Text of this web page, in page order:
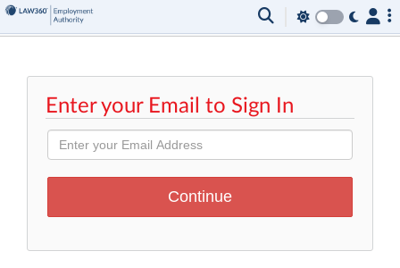
Enter your Email to Sign In